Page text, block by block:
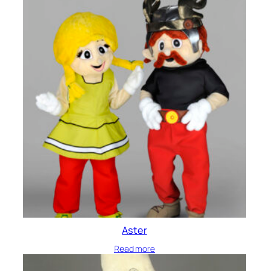
Aster
Read more